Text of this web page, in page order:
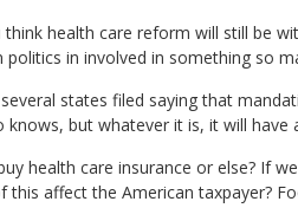
health care reform will still be
in involved in something so
states filed saying that
but whatever it is, it will
health care insurance or else? If
affect the American taxpayer?